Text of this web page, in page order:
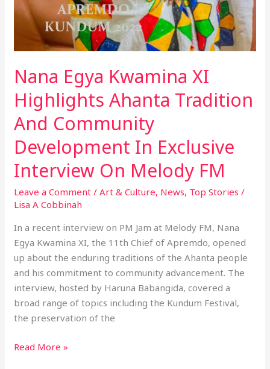
Nana Egya Kwamina XI
Highlights Ahanta Tradition
And Community
Development In Exclusive
Interview On Melody FM
Leave a Comment /Art & Culture, News, Top Stories /
Lisa A Cobbinah
In a recent interview on PM Jam at Melody FM, Nana
Egya Kwamina XI, the 11th Chief of Apremdo, opened
up about the enduring traditions of the Ahanta people
and his commitment to community advancement. The
interview, hosted by Haruna Babangida, covered a
broad range of topics including the Kundum Festival,
the preservation of the
Read More »